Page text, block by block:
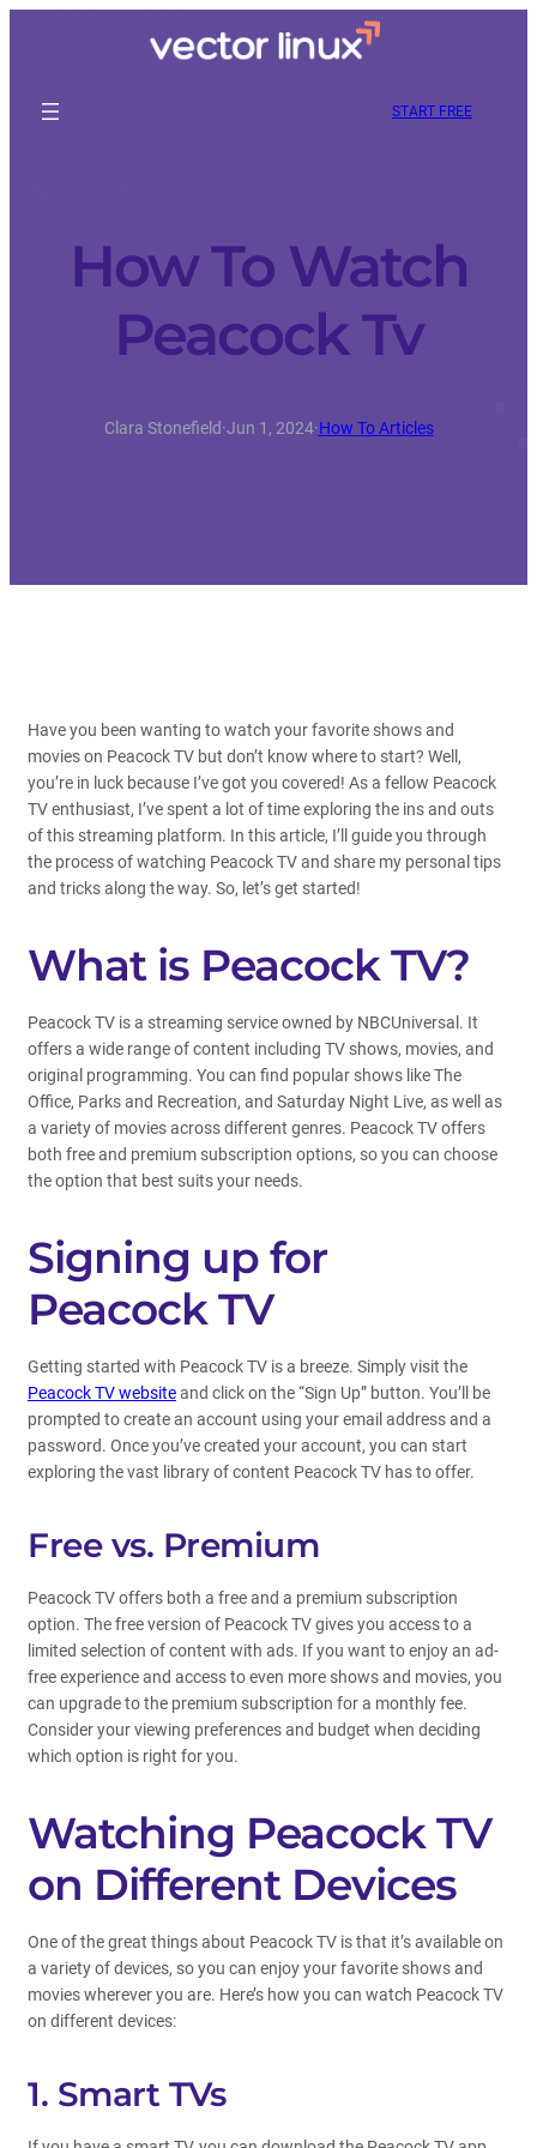
START FREE
How To Watch
Peacock Tv
Clara Stonefield·Jun 1, 2024·How To Articles
Have you been wanting to watch your favorite shows and
movies on Peacock TV but don’t know where to start? Well,
you’re in luck because I’ve got you covered! As a fellow Peacock
TV enthusiast, I’ve spent a lot of time exploring the ins and outs
of this streaming platform. In this article, I’ll guide you through
the process of watching Peacock TV and share my personal tips
and tricks along the way. So, let’s get started!
What is Peacock TV?
Peacock TV is a streaming service owned by NBCUniversal. It
offers a wide range of content including TV shows, movies, and
original programming. You can find popular shows like The
Office, Parks and Recreation, and Saturday Night Live, as well as
a variety of movies across different genres. Peacock TV offers
both free and premium subscription options, so you can choose
the option that best suits your needs.
Signing up for
Peacock TV
Getting started with Peacock TV is a breeze. Simply visit the
Peacock TV websiteand click on the “Sign Up” button. You’ll be
prompted to create an account using your email address and a
password. Once you’ve created your account, you can start
exploring the vast library of content Peacock TV has to offer.
Free vs. Premium
Peacock TV offers both a free and a premium subscription
option. The free version of Peacock TV gives you access to a
limited selection of content with ads. If you want to enjoy an ad-
free experience and access to even more shows and movies, you
can upgrade to the premium subscription for a monthly fee.
Consider your viewing preferences and budget when deciding
which option is right for you.
Watching Peacock TV
on Different Devices
One of the great things about Peacock TV is that it’s available on
a variety of devices, so you can enjoy your favorite shows and
movies wherever you are. Here’s how you can watch Peacock TV
on different devices:
1. Smart TVs